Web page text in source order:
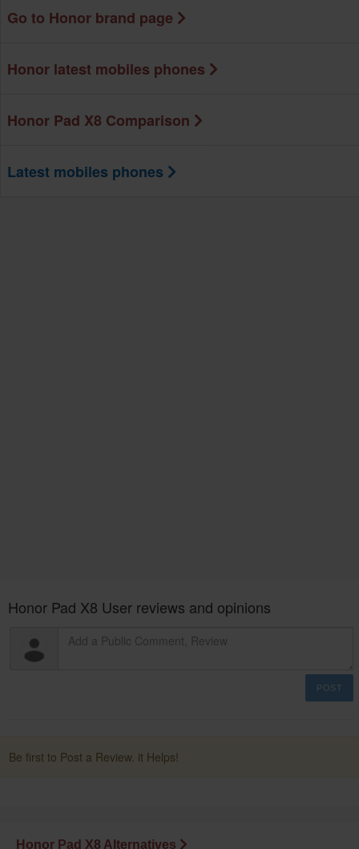
Go to Honor brand page
Honor latest mobiles phones
Honor Pad X8 Comparison
Latest mobiles phones
Honor Pad X8 User reviews and opinions
POST
Be first to Post a Review. it Helps!
Honor Pad X8 Alternatives